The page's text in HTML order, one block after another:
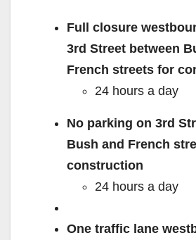
Full closure
3rd Street between
French streets for
24 hours a day
No parking on 3rd
Bush and French
construction
24 hours a day
One traffic lane